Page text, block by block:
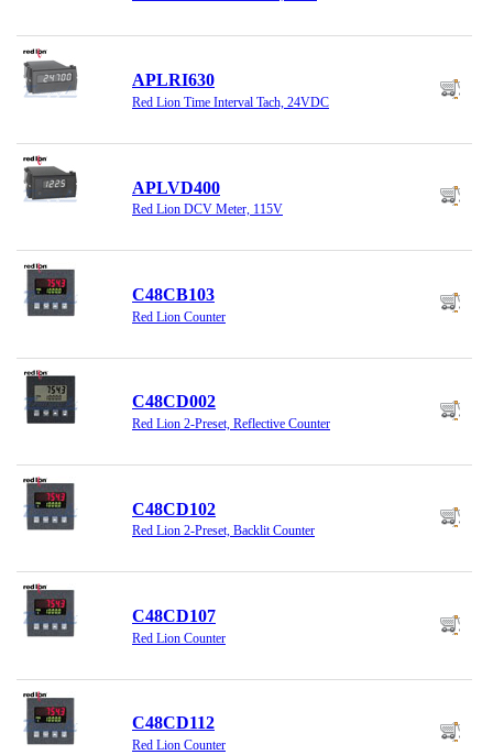
APLRI630
Red Lion Time Interval Tach, 24VDC
APLVD400
Red Lion DCV Meter, 115V
C48CB103
Red Lion Counter
C48CD002
Red Lion 2-Preset, Reflective Counter
C48CD102
Red Lion 2-Preset, Backlit Counter
C48CD107
Red Lion Counter
C48CD112
Red Lion Counter